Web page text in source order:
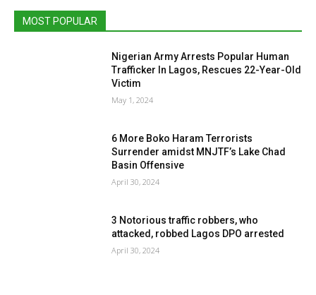
MOST POPULAR
Nigerian Army Arrests Popular Human
Trafficker In Lagos, Rescues 22-Year-Old
Victim
May 1, 2024
6 More Boko Haram Terrorists
Surrender amidst MNJTF’s Lake Chad
Basin Offensive
April 30, 2024
3 Notorious traffic robbers, who
attacked, robbed Lagos DPO arrested
April 30, 2024